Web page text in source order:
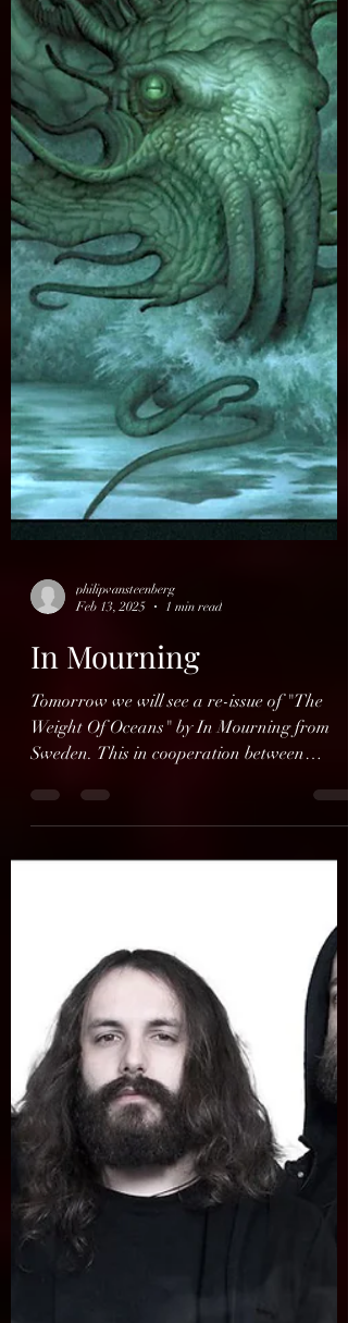
Feb 13, 2025
1 min read
In Mourning
Tomorrow we will see a re-issue of "The
Weight Of Oceans" by In Mourning from
Sweden. This in cooperation between
Dalapop and Spînefarm...